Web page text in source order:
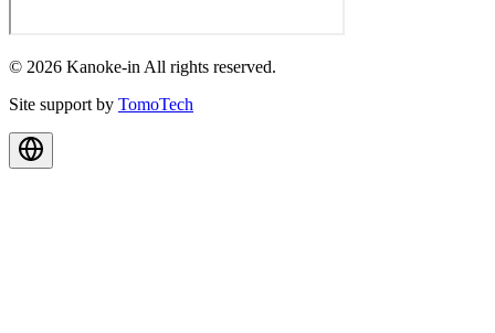
© 2026 Kanoke-in All rights reserved.
Site support by TomoTech